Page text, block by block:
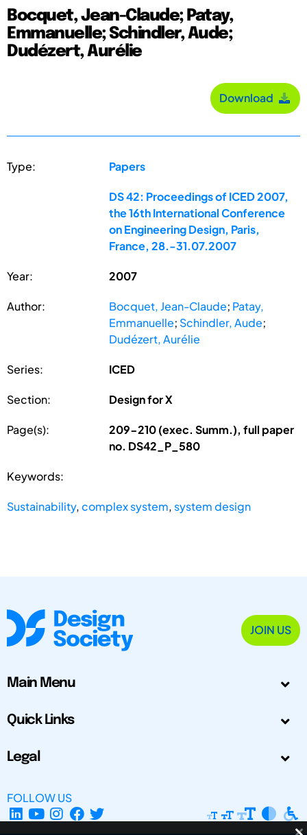
Bocquet, Jean-Claude; Patay,
Emmanuelle; Schindler, Aude;
Dudézert, Aurélie
Download
Type: Papers
DS 42: Proceedings of ICED 2007,
the 16th International Conference
on Engineering Design, Paris,
France, 28.-31.07.2007
Year: 2007
Author: Bocquet, Jean-Claude; Patay,
Emmanuelle; Schindler, Aude;
Dudézert, Aurélie
Series: ICED
Section: Design for X
Page(s):
209-210 (exec. Summ.), full paper
no. DS42_P_580
Keywords:
Sustainability,complex system, system design
JOIN US
Main Menu
Quick Links
Legal
FOLLOW US